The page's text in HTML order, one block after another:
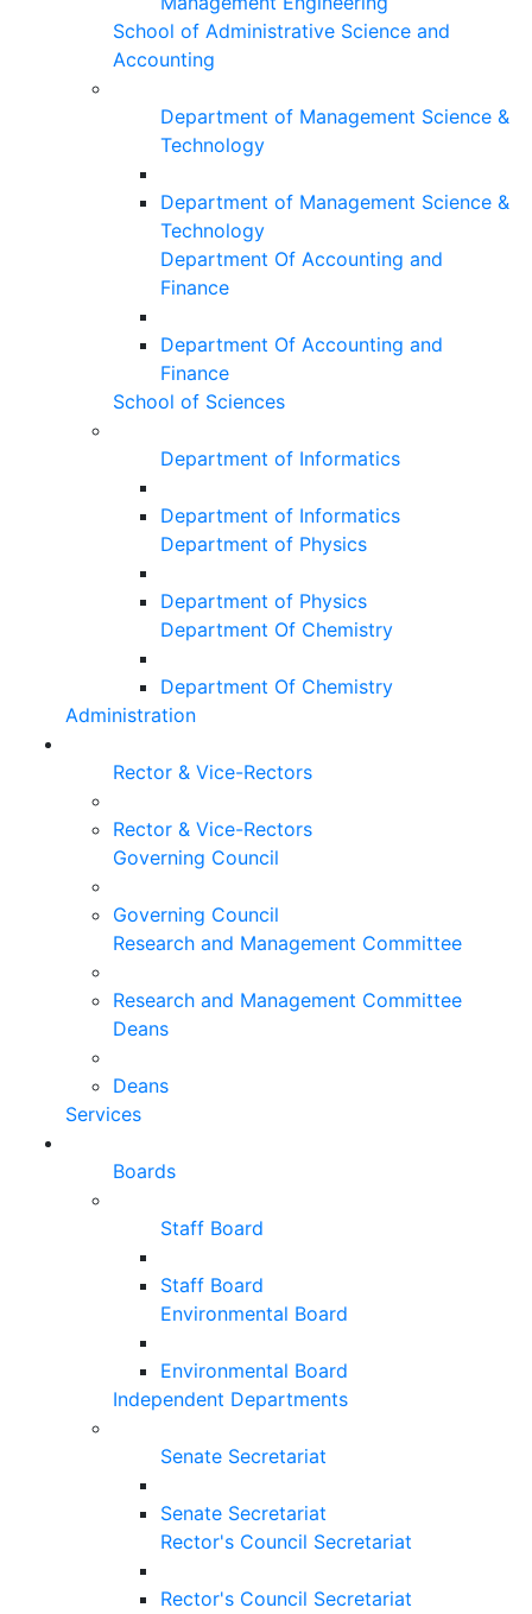
School of Administrative Science and
Accounting
Department of Management Science &
Technology
Department of Management Science &
Technology
Department Of Accounting and
Finance
Department Of Accounting and
Finance
School of Sciences
Department of Informatics
Department of Informatics
Department of Physics
Department of Physics
Department Of Chemistry
Department Of Chemistry
Administration
Rector & Vice-Rectors
Rector & Vice-Rectors
Governing Council
Governing Council
Research and Management Committee
Research and Management Committee
Deans
Deans
Services
Boards
Staff Board
Staff Board
Environmental Board
Environmental Board
Independent Departments
Senate Secretariat
Senate Secretariat
Rector's Council Secretariat
Rector's Council Secretariat